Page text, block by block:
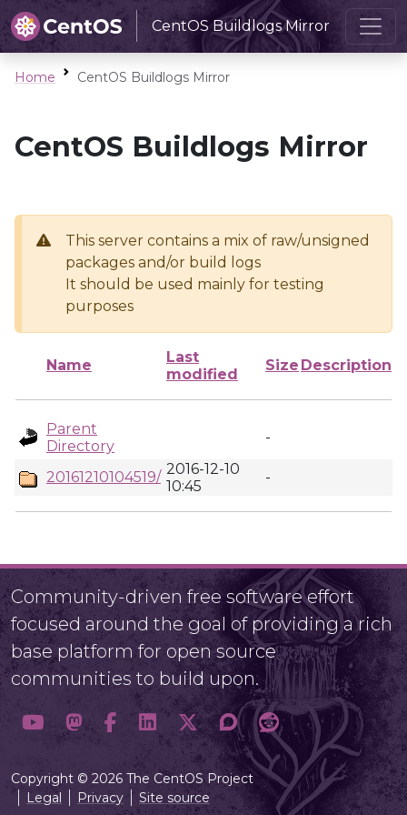
CentOS Buildlogs Mirror
Home CentOS Buildlogs Mirror
CentOS Buildlogs Mirror
This server contains a mix of raw/unsigned
packages and/or build logs
It should be used mainly for testing
purposes
Name
Last
modified
Size Description
Parent
Directory
-
20161210104519/ 2016-12-10
10:45
-
Community-driven free software effort
focused around the goal of providing a rich
base platform for open source
communities to build upon.
Copyright © 2026 The CentOS Project
Legal
Privacy Site source